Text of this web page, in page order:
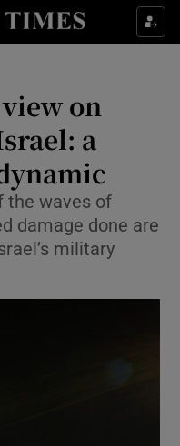
& Style sub sections
sub sections
sub sections
sub sections
on
a
the waves of
damage done are
military